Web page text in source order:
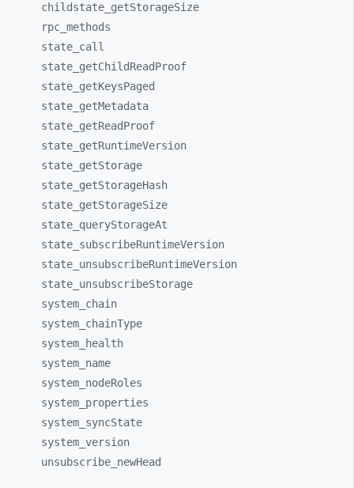
childstate_ getStorageSize
rpc_ methods
state_ call
state_ getChildReadProof
state_ getKeysPaged
state_ getMetadata
state_ getReadProof
state_ getRuntimeVersion
state_ getStorage
state_ getStorageHash
state_ getStorageSize
state_ queryStorageAt
state_ subscribeRuntimeVersion
state_ unsubscribeRuntimeVersion
state_ unsubscribeStorage
system_ chain
system_ chainType
system_
health
system_ name
system_ nodeRoles
system_ properties
system_ syncState
system_ version
unsubscribe_ newHead